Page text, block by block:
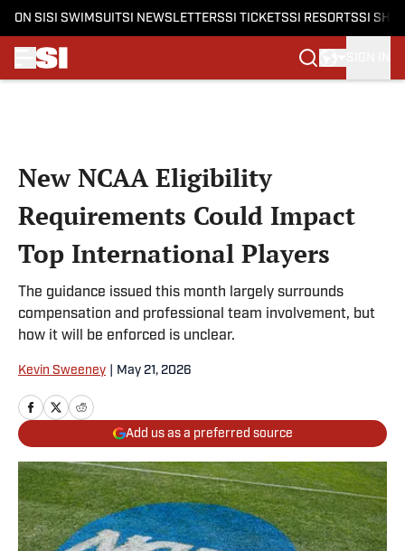
ON SI SI SWIMSUITSI NEWSLETTERSSI TICKETSSI RESORTSSI
New NCAA Eligibility
Requirements Could Impact
Top International Players
The guidance issued this month largely surrounds
compensation and professional team involvement, but
how it will be enforced is unclear.
Kevin Sweeney May 21, 2026
Add us as a preferred source